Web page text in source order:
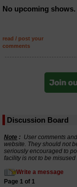
No upcoming shows.
read / post your
comments
Discussion Board